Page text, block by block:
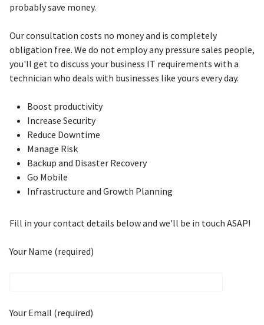
probably save money.
Our consultation costs no money and is completely
obligation free. We do not employ any pressure sales people,
you'll get to discuss your business IT requirements with a
technician who deals with businesses like yours every day.
Boost productivity
Increase Security
Reduce Downtime
Manage Risk
Backup and Disaster Recovery
Go Mobile
Infrastructure and Growth Planning
Fill in your contact details below and we'll be in touch ASAP!
Your Name (required)
Your Email (required)